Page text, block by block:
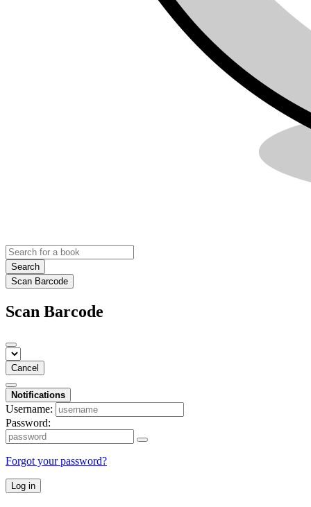
Search
Scan Barcode
Scan Barcode
Cancel
Notifications
Username:
Password:
Forgot your password?
Log in